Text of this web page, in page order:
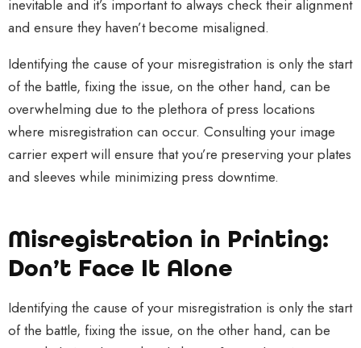
inevitable and it’s important to always check their alignment
and ensure they haven’t become misaligned.
Identifying the cause of your misregistration is only the start
of the battle, fixing the issue, on the other hand, can be
overwhelming due to the plethora of press locations
where misregistration can occur. Consulting your image
carrier expert will ensure that you’re preserving your plates
and sleeves while minimizing press downtime.
Misregistration in Printing:
Don’t Face It Alone
Identifying the cause of your misregistration is only the start
of the battle, fixing the issue, on the other hand, can be